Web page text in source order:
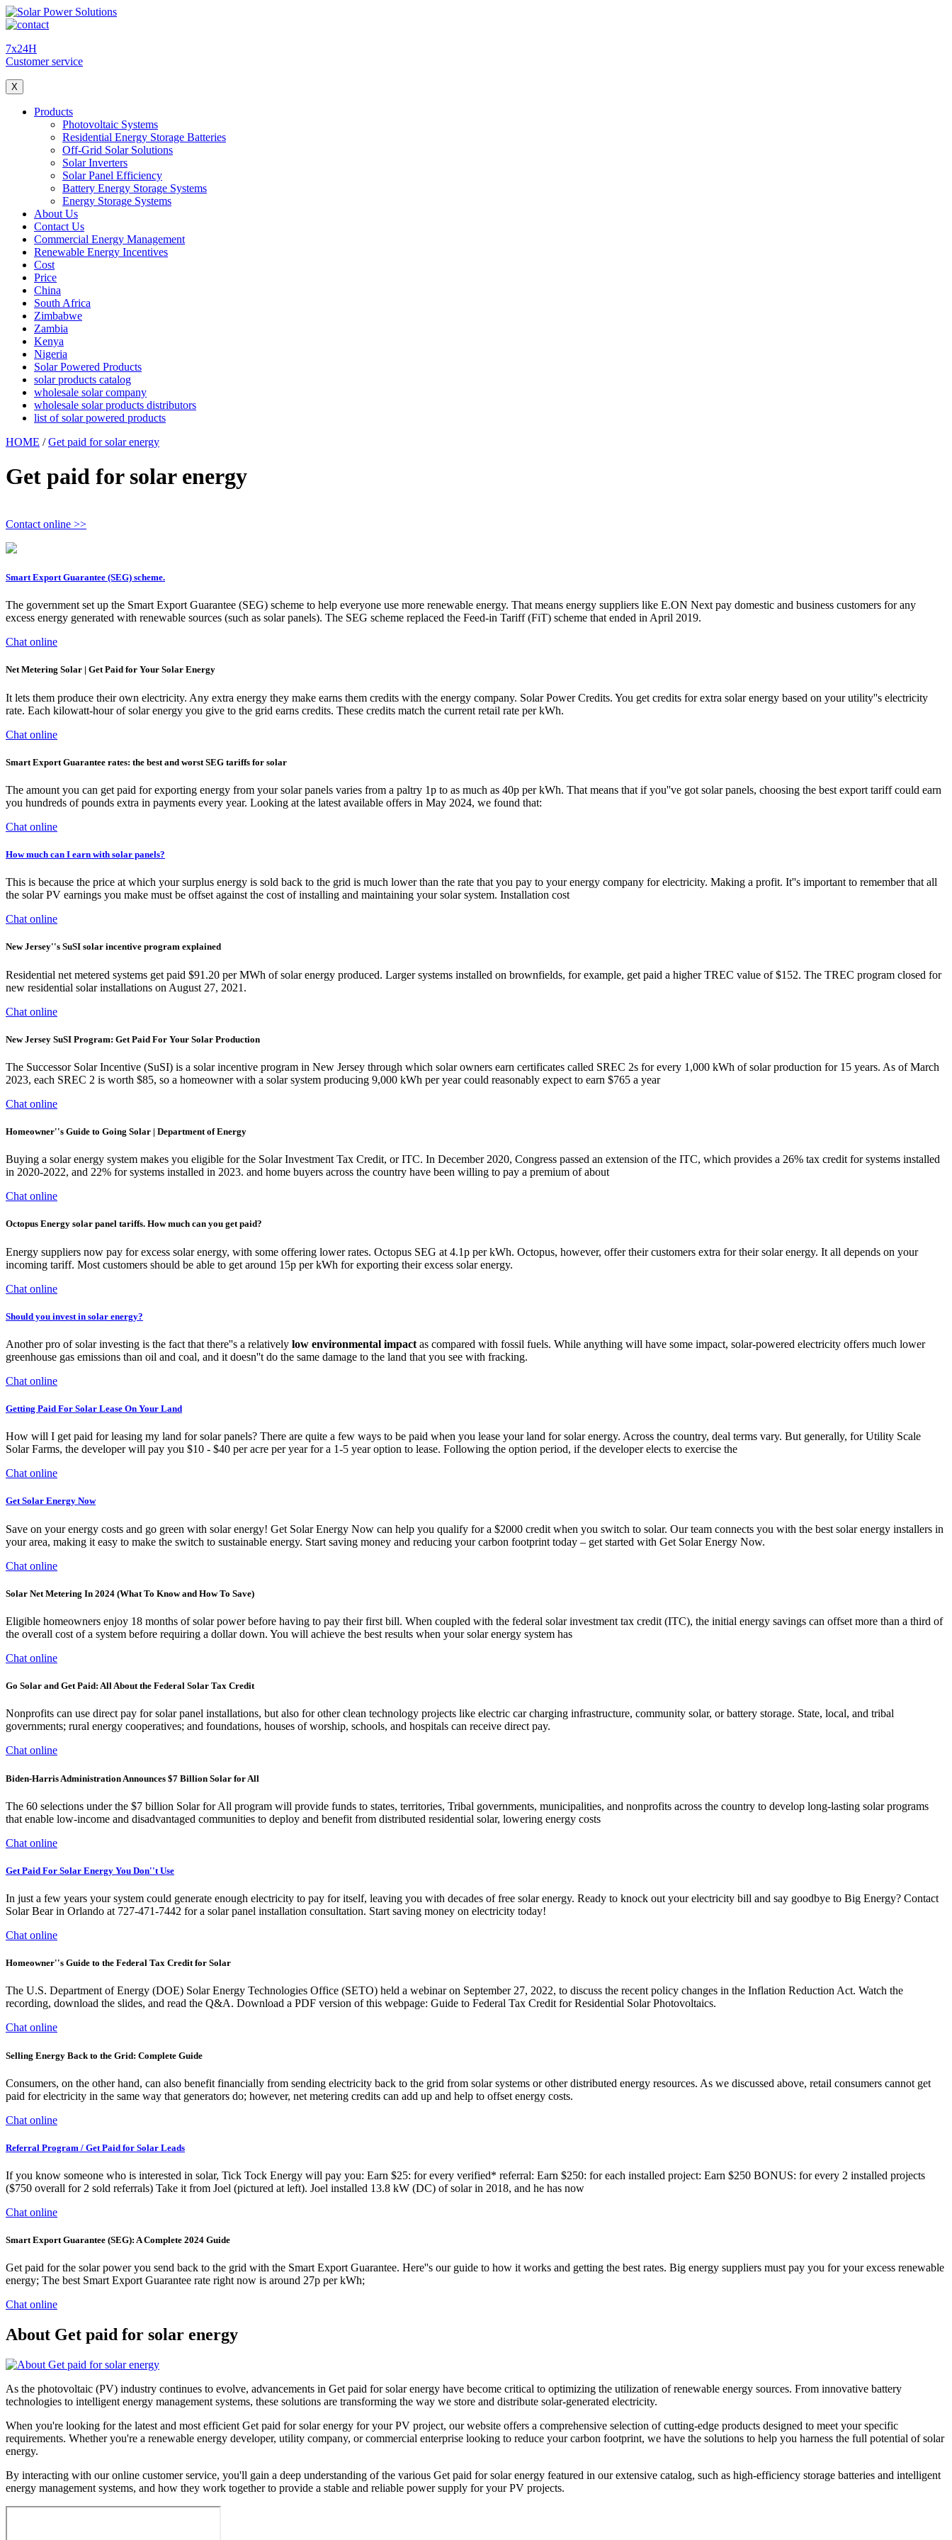
7x24H
Customer service
X
Products
Photovoltaic Systems
Residential Energy Storage Batteries
Off-Grid Solar Solutions
Solar Inverters
Solar Panel Efficiency
Battery Energy Storage Systems
Energy Storage Systems
About Us
Contact Us
Commercial Energy Management
Renewable Energy Incentives
Cost
Price
China
South Africa
Zimbabwe
Zambia
Kenya
Nigeria
Solar Powered Products
solar products catalog
wholesale solar company
wholesale solar products distributors
list of solar powered products
HOME /Get paid for solar energy
Get paid for solar energy
Contact online >>
Smart Export Guarantee (SEG) scheme.
The government set up the Smart Export Guarantee (SEG) scheme to help everyone use more renewable energy. That means energy suppliers like E.ON Next pay domestic and business customers for any
excess energy generated with renewable sources (such as solar panels). The SEG scheme replaced the Feed-in Tariff (FiT) scheme that ended in April 2019.
Chat online
Net Metering Solar | Get Paid for Your Solar Energy
It lets them produce their own electricity. Any extra energy they make earns them credits with the energy company. Solar Power Credits. You get credits for extra solar energy based on your utility''s electricity
rate. Each kilowatt-hour of solar energy you give to the grid earns credits. These credits match the current retail rate per kWh.
Chat online
Smart Export Guarantee rates: the best and worst SEG tariffs for solar
The amount you can get paid for exporting energy from your solar panels varies from a paltry 1p to as much as 40p per kWh. That means that if you''ve got solar panels, choosing the best export tariff could earn
you hundreds of pounds extra in payments every year. Looking at the latest available offers in May 2024, we found that:
Chat online
How much can I earn with solar panels?
This is because the price at which your surplus energy is sold back to the grid is much lower than the rate that you pay to your energy company for electricity. Making a profit. It''s important to remember that all
the solar PV earnings you make must be offset against the cost of installing and maintaining your solar system. Installation cost
Chat online
New Jersey''s SuSI solar incentive program explained
Residential net metered systems get paid $91.20 per MWh of solar energy produced. Larger systems installed on brownfields, for example, get paid a higher TREC value of $152. The TREC program closed for
new residential solar installations on August 27, 2021.
Chat online
New Jersey SuSI Program: Get Paid For Your Solar Production
The Successor Solar Incentive (SuSI) is a solar incentive program in New Jersey through which solar owners earn certificates called SREC 2s for every 1,000 kWh of solar production for 15 years. As of March
2023, each SREC 2 is worth $85, so a homeowner with a solar system producing 9,000 kWh per year could reasonably expect to earn $765 a year
Chat online
Homeowner''s Guide to Going Solar | Department of Energy
Buying a solar energy system makes you eligible for the Solar Investment Tax Credit, or ITC. In December 2020, Congress passed an extension of the ITC, which provides a 26% tax credit for systems installed
in 2020-2022, and 22% for systems installed in 2023. and home buyers across the country have been willing to pay a premium of about
Chat online
Octopus Energy solar panel tariffs. How much can you get paid?
Energy suppliers now pay for excess solar energy, with some offering lower rates. Octopus SEG at 4.1p per kWh. Octopus, however, offer their customers extra for their solar energy. It all depends on your
incoming tariff. Most customers should be able to get around 15p per kWh for exporting their excess solar energy.
Chat online
Should you invest in solar energy?
Another pro of solar investing is the fact that there''s a relatively low environmental impact as compared with fossil fuels. While anything will have some impact, solar-powered electricity offers much lower
greenhouse gas emissions than oil and coal, and it doesn''t do the same damage to the land that you see with fracking.
Chat online
Getting Paid For Solar Lease On Your Land
How will I get paid for leasing my land for solar panels? There are quite a few ways to be paid when you lease your land for solar energy. Across the country, deal terms vary. But generally, for Utility Scale
Solar Farms, the developer will pay you $10 - $40 per acre per year for a 1-5 year option to lease. Following the option period, if the developer elects to exercise the
Chat online
Get Solar Energy Now
Save on your energy costs and go green with solar energy! Get Solar Energy Now can help you qualify for a $2000 credit when you switch to solar. Our team connects you with the best solar energy installers in
your area, making it easy to make the switch to sustainable energy. Start saving money and reducing your carbon footprint today – get started with Get Solar Energy Now.
Chat online
Solar Net Metering In 2024 (What To Know and How To Save)
Eligible homeowners enjoy 18 months of solar power before having to pay their first bill. When coupled with the federal solar investment tax credit (ITC), the initial energy savings can offset more than a third of
the overall cost of a system before requiring a dollar down. You will achieve the best results when your solar energy system has
Chat online
Go Solar and Get Paid: All About the Federal Solar Tax Credit
Nonprofits can use direct pay for solar panel installations, but also for other clean technology projects like electric car charging infrastructure, community solar, or battery storage. State, local, and tribal
governments; rural energy cooperatives; and foundations, houses of worship, schools, and hospitals can receive direct pay.
Chat online
Biden-Harris Administration Announces $7 Billion Solar for All
The 60 selections under the $7 billion Solar for All program will provide funds to states, territories, Tribal governments, municipalities, and nonprofits across the country to develop long-lasting solar programs
that enable low-income and disadvantaged communities to deploy and benefit from distributed residential solar, lowering energy costs
Chat online
Get Paid For Solar Energy You Don''t Use
In just a few years your system could generate enough electricity to pay for itself, leaving you with decades of free solar energy. Ready to knock out your electricity bill and say goodbye to Big Energy? Contact
Solar Bear in Orlando at 727-471-7442 for a solar panel installation consultation. Start saving money on electricity today!
Chat online
Homeowner''s Guide to the Federal Tax Credit for Solar
The U.S. Department of Energy (DOE) Solar Energy Technologies Office (SETO) held a webinar on September 27, 2022, to discuss the recent policy changes in the Inflation Reduction Act. Watch the
recording, download the slides, and read the Q&A. Download a PDF version of this webpage: Guide to Federal Tax Credit for Residential Solar Photovoltaics.
Chat online
Selling Energy Back to the Grid: Complete Guide
Consumers, on the other hand, can also benefit financially from sending electricity back to the grid from solar systems or other distributed energy resources. As we discussed above, retail consumers cannot get
paid for electricity in the same way that generators do; however, net metering credits can add up and help to offset energy costs.
Chat online
Referral Program / Get Paid for Solar Leads
If you know someone who is interested in solar, Tick Tock Energy will pay you: Earn $25: for every verified* referral: Earn $250: for each installed project: Earn $250 BONUS: for every 2 installed projects
($750 overall for 2 sold referrals) Take it from Joel (pictured at left). Joel installed 13.8 kW (DC) of solar in 2018, and he has now
Chat online
Smart Export Guarantee (SEG): A Complete 2024 Guide
Get paid for the solar power you send back to the grid with the Smart Export Guarantee. Here''s our guide to how it works and getting the best rates. Big energy suppliers must pay you for your excess renewable
energy; The best Smart Export Guarantee rate right now is around 27p per kWh;
Chat online
About Get paid for solar energy
As the photovoltaic (PV) industry continues to evolve, advancements in Get paid for solar energy have become critical to optimizing the utilization of renewable energy sources. From innovative battery
technologies to intelligent energy management systems, these solutions are transforming the way we store and distribute solar-generated electricity.
When you're looking for the latest and most efficient Get paid for solar energy for your PV project, our website offers a comprehensive selection of cutting-edge products designed to meet your specific
requirements. Whether you're a renewable energy developer, utility company, or commercial enterprise looking to reduce your carbon footprint, we have the solutions to help you harness the full potential of solar
energy.
By interacting with our online customer service, you'll gain a deep understanding of the various Get paid for solar energy featured in our extensive catalog, such as high-efficiency storage batteries and intelligent
energy management systems, and how they work together to provide a stable and reliable power supply for your PV projects.